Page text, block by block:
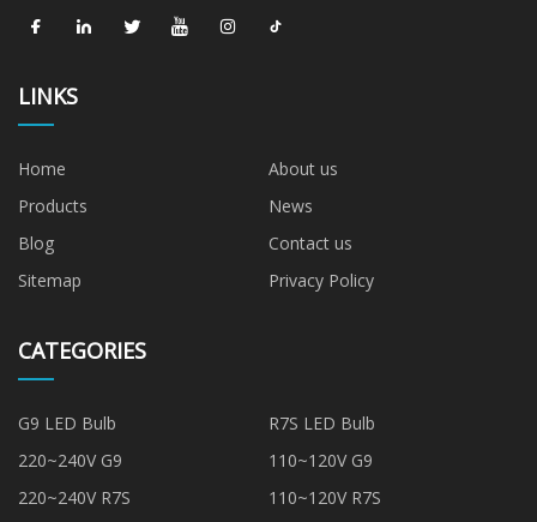
LINKS
Home
About us
Products
News
Blog
Contact us
Sitemap
Privacy Policy
CATEGORIES
G9 LED Bulb
R7S LED Bulb
220~240V G9
110~120V G9
220~240V R7S
110~120V R7S